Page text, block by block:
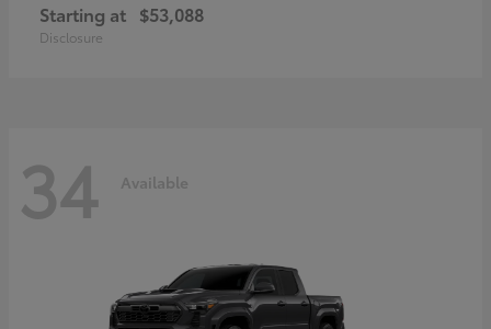
Starting at $53,088
Disclosure
34 Available